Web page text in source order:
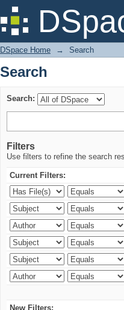
Search
DSpace Home → Search
Search
Search:
Filters
Use filters to refine the search
Current Filters:
New Filters: